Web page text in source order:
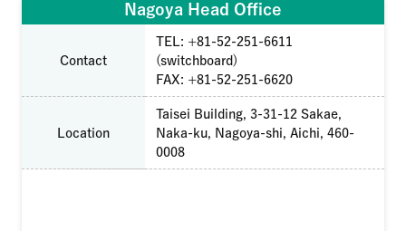
Nagoya Head Office
Contact
TEL: +81-52-251-6611
(switchboard)
FAX: +81-52-251-6620
Location
Taisei Building, 3-31-12 Sakae,
Naka-ku, Nagoya-shi, Aichi, 460-
0008